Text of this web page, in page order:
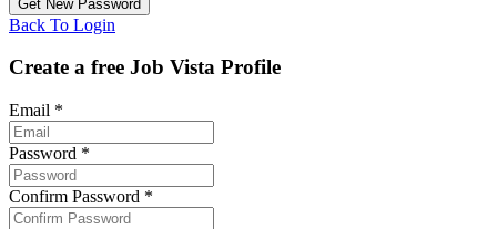
Back To Login
Create a free Job Vista Profile
Email *
Password *
Confirm Password *